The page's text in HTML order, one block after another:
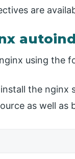
are
using the
the nginx
as well